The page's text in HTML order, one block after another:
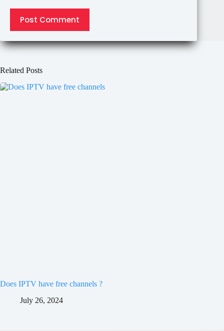
Post Comment
Related Posts
Does IPTV have free channels ?
July 26, 2024